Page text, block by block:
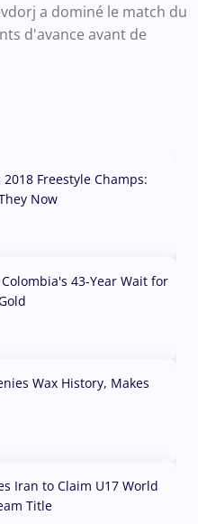
a dominé le match du
d'avance avant de
2018 Freestyle Champs:
Now
43-Year Wait for
Wax History, Makes
Iran to Claim U17 World
Title